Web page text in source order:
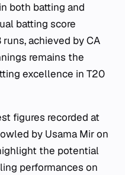
both batting and
batting score
achieved by CA
remains the
excellence in T20
figures recorded at
by Usama Mir on
the potential
performances on